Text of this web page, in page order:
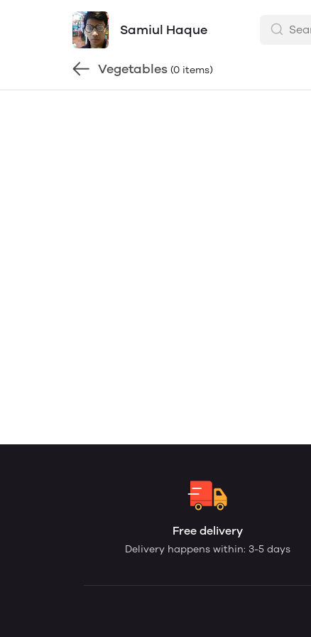
Samiul Haque
Vegetables (0 items)
Free delivery
Delivery happens within: 3-5 days